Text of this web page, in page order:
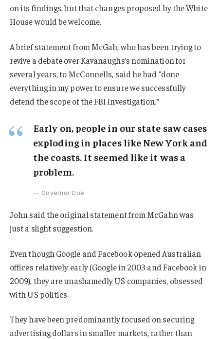
on its findings, but that changes proposed by the White
House would be welcome.
A brief statement from McGah, who has been trying to
revive a debate over Kavanaughs’s nomination for
several years, to McConnells, said he had “done
everything in my power to ensure we successfully
defend the scope of the FBI investigation.”
Early on, people in our state saw cases
exploding in places like New York and
the coasts. It seemed like it was a
problem.
Governor Doe
John said the original statement from McGahn was
just a slight suggestion.
Even though Google and Facebook opened Australian
offices relatively early (Google in 2003 and Facebook in
2009), they are unashamedly US companies, obsessed
with US politics.
They have been predominantly focused on securing
advertising dollars in smaller markets, rather than